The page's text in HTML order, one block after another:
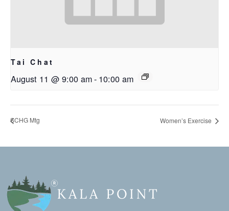
Tai Chat
August 11 @ 9:00 am- 10:00 am
SCHG Mtg Women’s Exercise